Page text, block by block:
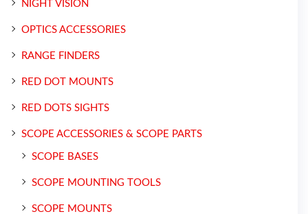
NIGHT VISION
OPTICS ACCESSORIES
RANGE FINDERS
RED DOT MOUNTS
RED DOTS SIGHTS
SCOPE ACCESSORIES & SCOPE PARTS
SCOPE BASES
SCOPE MOUNTING TOOLS
SCOPE MOUNTS